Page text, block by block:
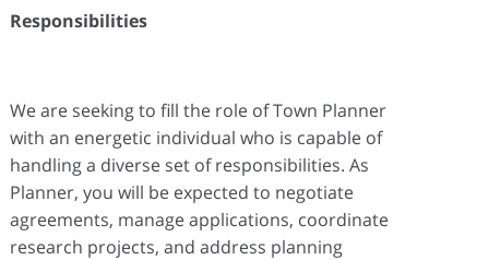
Responsibilities
We are seeking to fill the role of Town Planner
with an energetic individual who is capable of
handling a diverse set of responsibilities. As
Planner, you will be expected to negotiate
agreements, manage applications, coordinate
research projects, and address planning